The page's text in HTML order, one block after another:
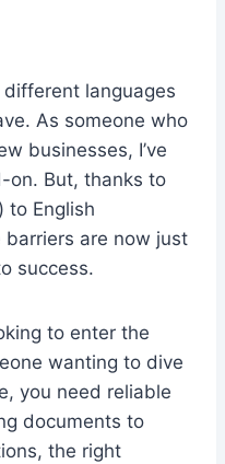
different languages
As someone who
businesses, I’ve
on. But, thanks to
to English
are now just
success.
to enter the
wanting to dive
you need reliable
documents to
the right